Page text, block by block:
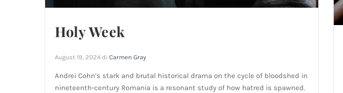
Holy Week
August 19, 2024 di Carmen Gray
Andrei Cohn’s stark and brutal historical drama on the cycle of bloodshed in
nineteenth-century Romania is a resonant study of how hatred is spawned.